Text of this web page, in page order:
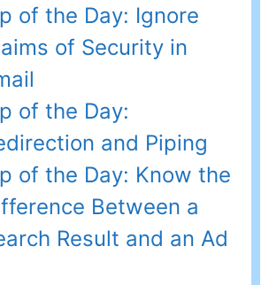
of the Day: Ignore
of Security in
of the Day:
and Piping
of the Day: Know the
Between a
Result and an Ad